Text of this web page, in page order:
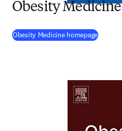
Obesity Medicine
Obesity Medicine homepage(